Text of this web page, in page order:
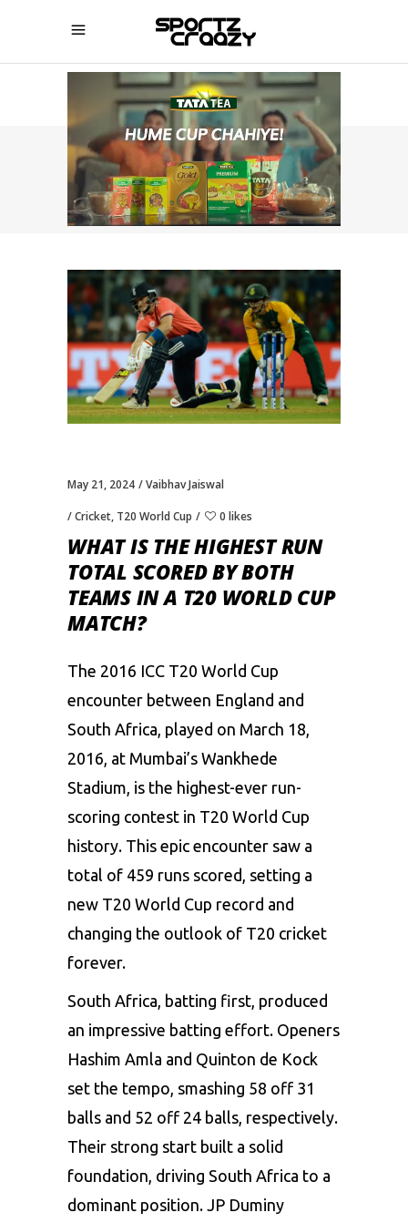
SPORTZCRAAZY
May 21, 2024 Vaibhav Jaiswal
Cricket, T20 World Cup 0 likes
WHAT IS THE HIGHEST RUN
TOTAL SCORED BY BOTH
TEAMS IN A T20 WORLD CUP
MATCH?
The 2016 ICC T20 World Cup
encounter between England and
South Africa, played on March 18,
2016, at Mumbai’s Wankhede
Stadium, is the highest-ever run-
scoring contest in T20 World Cup
history. This epic encounter saw a
total of 459 runs scored, setting a
new T20 World Cup record and
changing the outlook of T20 cricket
forever.
South Africa, batting first, produced
an impressive batting effort. Openers
Hashim Amla and Quinton de Kock
set the tempo, smashing 58 off 31
balls and 52 off 24 balls, respectively.
Their strong start built a solid
foundation, driving South Africa to a
dominant position. JP Duminy